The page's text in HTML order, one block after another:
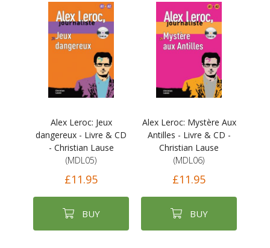
Alex Leroc: Jeux
dangereux - Livre & CD
- Christian Lause
(MDL05)
£11.95
BUY
Alex Leroc: Mystère Aux
Antilles - Livre & CD -
Christian Lause
(MDL06)
£11.95
BUY